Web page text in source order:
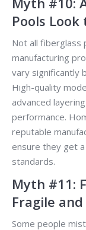
Pools Look
Not all fiberglass
manufacturing
vary significantly
High-quality
advanced
performance.
reputable
ensure they get
standards.
Myth #11:
Fragile
Some people